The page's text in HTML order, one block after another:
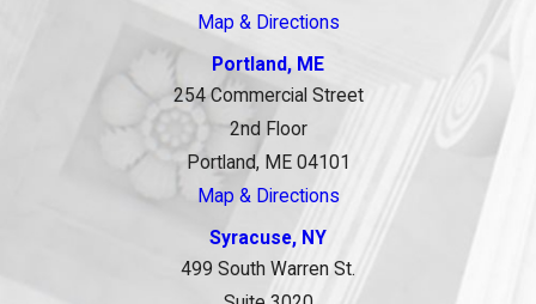
Map & Directions
Portland, ME
254 Commercial Street
2nd Floor
Portland, ME 04101
Map & Directions
Syracuse, NY
499 South Warren St.